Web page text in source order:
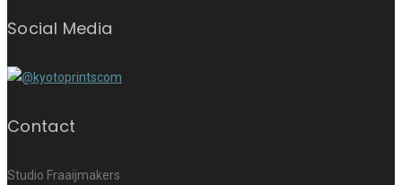
Social Media
Contact
Studio Fraaijmakers